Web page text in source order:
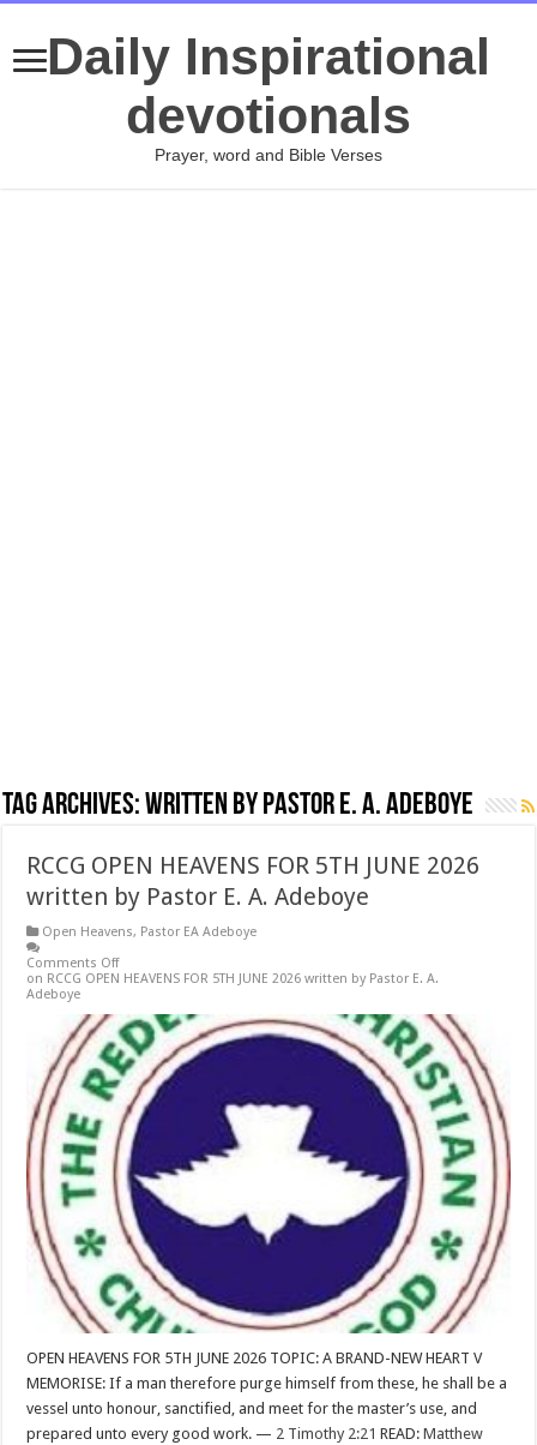
Daily Inspirational
devotionals
Prayer, word and Bible Verses
Tag Archives:written by Pastor E. A. Adeboye
RCCG OPEN HEAVENS FOR 5TH JUNE 2026
written by Pastor E. A. Adeboye
Open Heavens, Pastor EA Adeboye
Comments Off
on RCCG OPEN HEAVENS FOR 5TH JUNE 2026 written by Pastor E. A.
Adeboye
OPEN HEAVENS FOR 5TH JUNE 2026 TOPIC: A BRAND-NEW HEART V
MEMORISE: If a man therefore purge himself from these, he shall be a
vessel unto honour, sanctified, and meet for the master’s use, and
prepared unto every good work. — 2 Timothy 2:21 READ:Matthew